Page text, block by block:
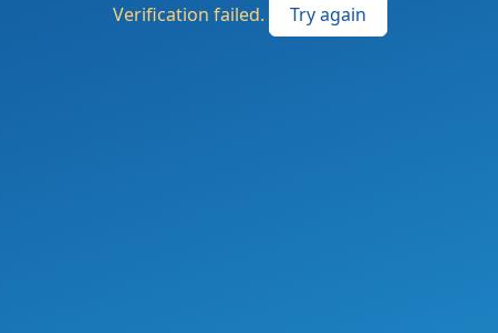
Verification failed. Try again